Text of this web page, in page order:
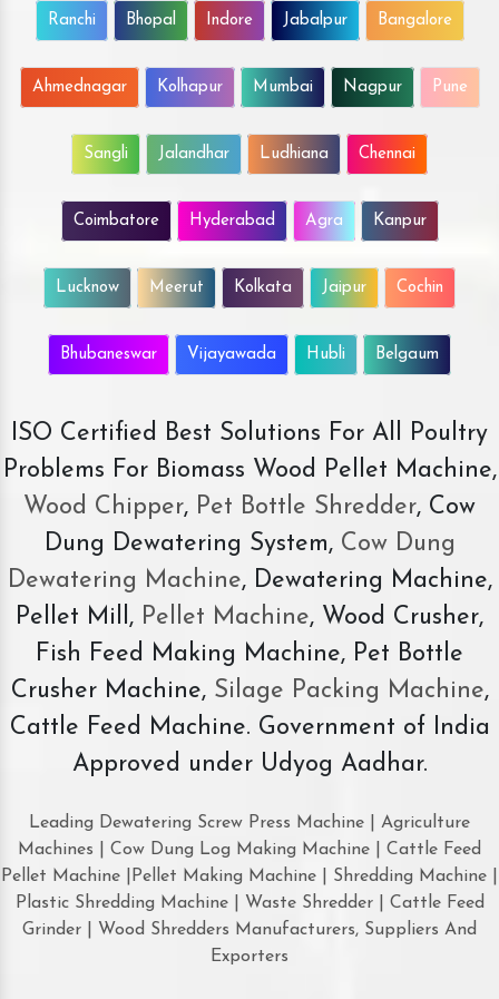
Ranchi Bhopal Indore Jabalpur Bangalore
Ahmednagar Kolhapur Mumbai Nagpur Pune
Sangli Jalandhar Ludhiana Chennai
Coimbatore Hyderabad Agra Kanpur
Lucknow Meerut Kolkata Jaipur Cochin
Bhubaneswar Vijayawada Hubli Belgaum
ISO Certified Best Solutions For All Poultry
Problems For Biomass Wood Pellet Machine,
Wood Chipper, Pet Bottle Shredder, Cow
Dung Dewatering System,Cow Dung
Dewatering Machine, Dewatering Machine,
Pellet Mill, Pellet Machine, Wood Crusher,
Fish Feed Making Machine, Pet Bottle
Crusher Machine, Silage Packing Machine,
Cattle Feed Machine. Government of India
Approved under Udyog Aadhar.
Leading Dewatering Screw Press Machine | Agriculture
Machines | Cow Dung Log Making Machine | Cattle Feed
Pellet Machine |Pellet Making Machine | Shredding Machine |
Plastic Shredding Machine | Waste Shredder | Cattle Feed
Grinder | Wood Shredders Manufacturers, Suppliers And
Exporters